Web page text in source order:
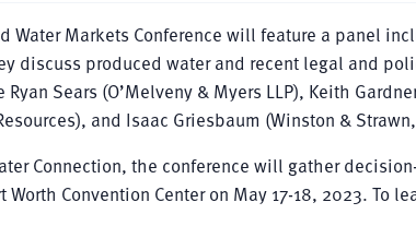
Water Markets Conference will feature a panel
discuss produced water and recent legal and
Sears (O’Melveny & Myers LLP), Keith
and Isaac Griesbaum (Winston &
Connection, the conference will gather
Convention Center on May 17-18, 2023. To